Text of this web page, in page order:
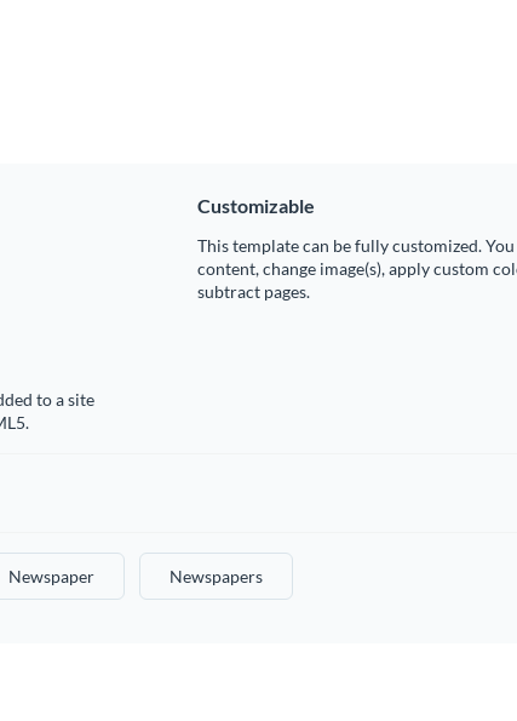
Customizable
This template can be fully customized.
content, change image(s), apply custom
subtract pages.
to a site
Newspaper Newspapers